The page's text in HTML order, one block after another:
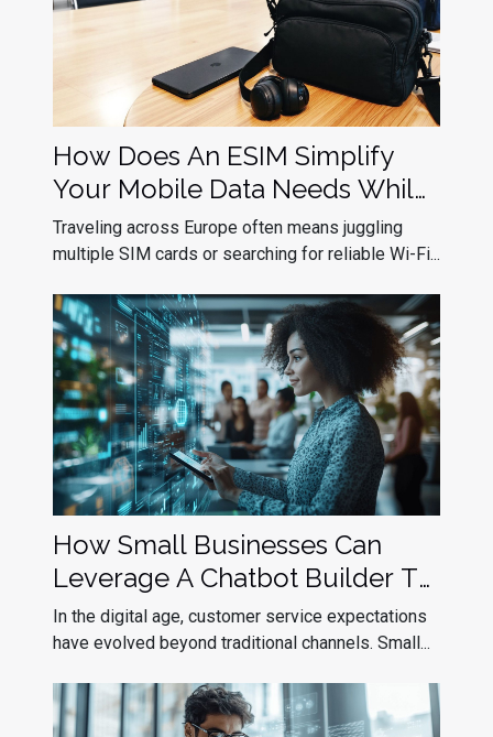
How Does An ESIM Simplify
Your Mobile Data Needs While
Traveling In Europe?
Traveling across Europe often means juggling
multiple SIM cards or searching for reliable Wi-Fi...
How Small Businesses Can
Leverage A Chatbot Builder To
Improve Customer Service
In the digital age, customer service expectations
have evolved beyond traditional channels. Small...